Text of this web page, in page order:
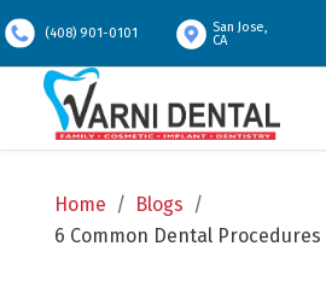
(408) 901-0101
San Jose,
CA
Home / Blogs /
6 Common Dental